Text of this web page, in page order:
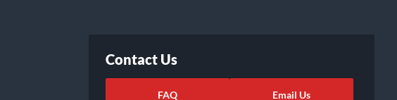
Contact Us
FAQ Email Us